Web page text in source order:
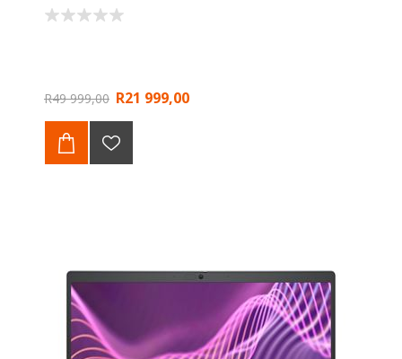
R49 999,00 R21 999,00